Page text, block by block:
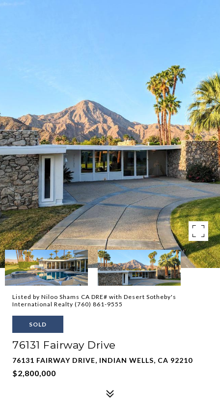
Listed by Niloo Shams CA DRE# with Desert Sotheby's
International Realty (760) 861-9555
SOLD
76131 Fairway Drive
76131 FAIRWAY DRIVE, INDIAN WELLS, CA 92210
$2,800,000